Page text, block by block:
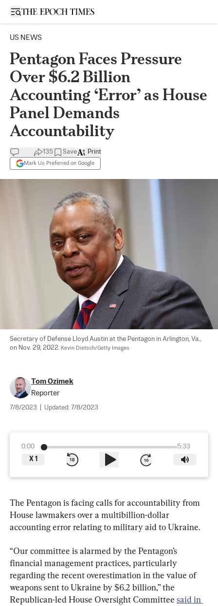
Open sidebar
US NEWS
Pentagon Faces Pressure
Over $6.2 Billion
Accounting ‘Error’ as House
Panel Demands
Accountability
135 Save
Mark Us Preferred on Google
Print
Secretary of Defense Lloyd Austin at the Pentagon in Arlington, Va.,
on Nov. 29, 2022. Kevin Dietsch/Getty Images
Tom Ozimek
Reporter
7/8/2023 Updated: 7/8/2023
0:00
5:33
X 1
The Pentagon is facing calls for accountability from
House lawmakers over a multibillion-dollar
accounting error relating to military aid to Ukraine.
“Our committee is alarmed by the Pentagon’s
financial management practices, particularly
regarding the recent overestimation in the value of
weapons sent to Ukraine by $6.2 billion,” the
Republican-led House Oversight Committee said in